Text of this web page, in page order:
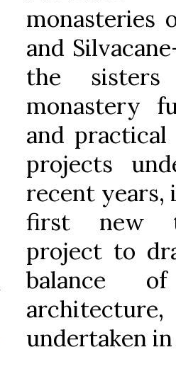
monasteries
and
the
monastery
and practical
projects
recent years,
first new
project to
balance
undertaken